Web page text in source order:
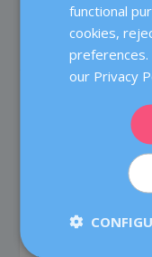
READ MORE
functional
cookies,
our Privacy